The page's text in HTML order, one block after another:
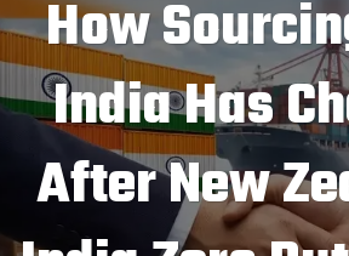
How
India Has
After New